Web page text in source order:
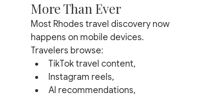
More Than Ever
Most Rhodes travel discovery now
happens on mobile devices.
Travelers browse:
TikTok travel content,
Instagram reels,
AI recommendations,